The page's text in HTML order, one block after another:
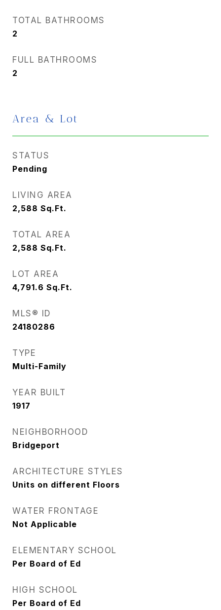
TOTAL BATHROOMS
2
FULL BATHROOMS
2
Area & Lot
STATUS
Pending
LIVING AREA
2,588 Sq.Ft.
TOTAL AREA
2,588 Sq.Ft.
LOT AREA
4,791.6 Sq.Ft.
MLS® ID
24180286
TYPE
Multi-Family
YEAR BUILT
1917
NEIGHBORHOOD
Bridgeport
ARCHITECTURE STYLES
Units on different Floors
WATER FRONTAGE
Not Applicable
ELEMENTARY SCHOOL
Per Board of Ed
HIGH SCHOOL
Per Board of Ed